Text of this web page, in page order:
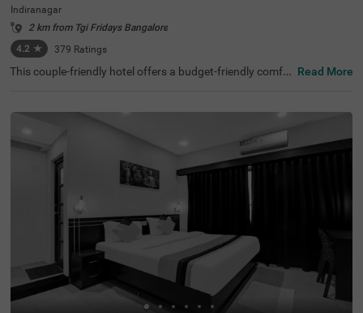
Indiranagar
2 km from Tgi Fridays Bangalore
4.2 ★ 379 Ratings
This couple-friendly hotel offers a budget-friendly comfor
ccess to KR Puram Railway Station (5.6 km) and nearby
m) and Shivoham Shiva Temple (3.9 km), making it an ex
cellent choice for both business and leisure travellers. Th
e hotel features well-appointed rooms with modern ame
nities, including free WiFi, air conditioning, complimentar
y toiletries, a geyser, a flat-screen TV, a coffee table, and
a king-sized bed. Additional conveniences include cab se
rvice, guest laundry, room service, card payment accepta
nce, and an ironing board. The property ensures security
and accessibility with 24-hour security, an elevator, and li
mited parking. Ideal for couples and travellers looking for
a comfortable stay in the city, this hotel offers a pleasant
and hassle-free experience.
Read More